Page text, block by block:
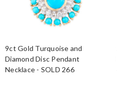
9ct Gold Turquoise and
Diamond Disc Pendant
Necklace - SOLD 266